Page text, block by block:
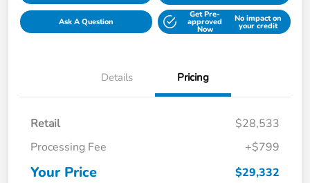
Ask A Question
Get Pre-
approved
Now
No impact on
your credit
Details Pricing
Retail
$28,533
Processing Fee
+$799
Your Price $29,332